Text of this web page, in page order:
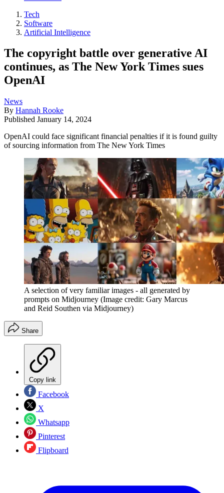
Tech
Software
Artificial Intelligence
The copyright battle over generative AI
continues, as The New York Times sues
OpenAI
News
By Hannah Rooke
Published January 14, 2024
OpenAI could face significant financial penalties if it is found guilty
of sourcing information from The New York Times
A selection of very familiar images - all generated by
prompts on Midjourney (Image credit: Gary Marcus
and Reid Southen via Midjourney)
Share
Copy link
Facebook
X
Whatsapp
Pinterest
Flipboard